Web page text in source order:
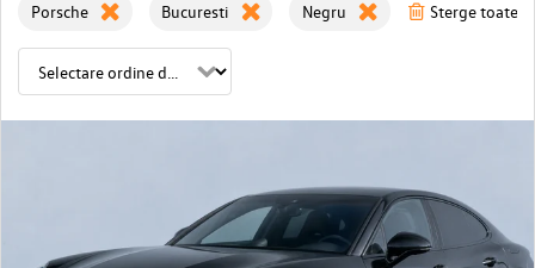
Porsche Bucuresti Negru Sterge toate